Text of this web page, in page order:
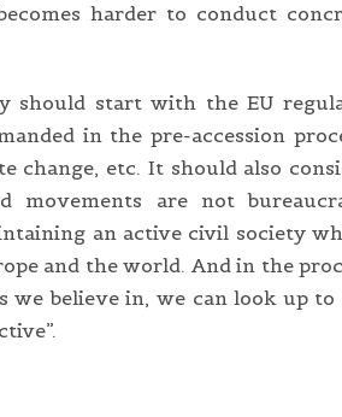
harder to conduct
should start with the EU
in the pre-accession
change, etc. It should also
movements are not
an active civil society
and the world. And in the
believe in, we can look up to